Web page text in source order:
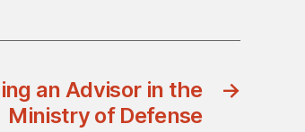
→
an Advisor in the
Ministry of Defense